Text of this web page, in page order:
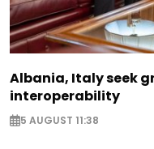
Albania, Italy seek
interoperability
5 AUGUST 11:38